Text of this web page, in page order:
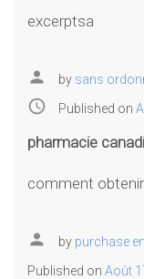
excerptsa
person by sans
access_time Published on
pharmacie
comment
person by purchase
Published on Août